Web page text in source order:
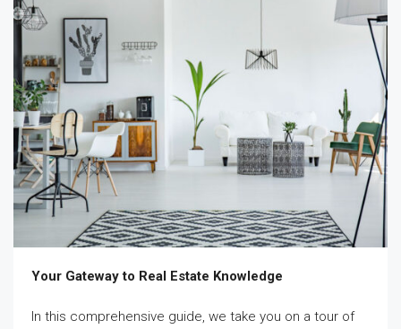
Your Gateway to Real Estate Knowledge
In this comprehensive guide, we take you on a tour of